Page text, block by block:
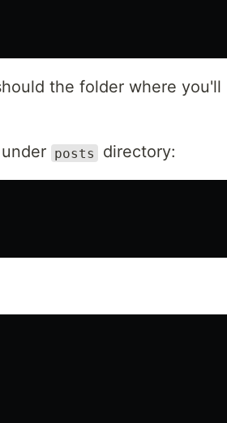
the folder where you'll
posts directory: